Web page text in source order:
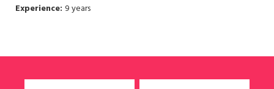
Experience: 9 years